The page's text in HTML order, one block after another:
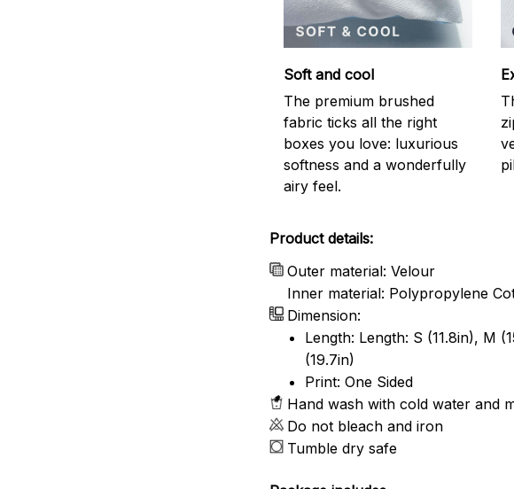
Soft and cool
The premium brushed
fabric ticks all the right
boxes you love: luxurious
softness and a wonderfully
airy feel.
Product details:
Outer material: Velour
Inner material: Polypropylene
Dimension:
Length: Length: S (11.8in), M
(19.7in)
Print: One Sided
Hand wash with cold water and
Do not bleach and iron
Tumble dry safe